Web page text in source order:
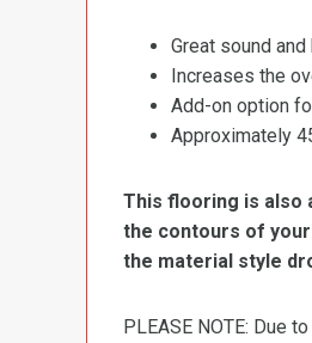
Great sound and
Increases the
Add-on option
Approximately
This flooring is also
the contours of
the material style
PLEASE NOTE: Due